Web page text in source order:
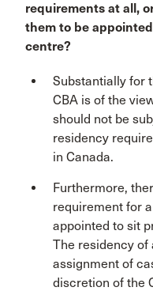
requirements at all,
them to be
centre?
Substantially for
CBA is of the
should not be
residency
in Canada.
Furthermore,
requirement for
appointed to sit
The residency of
assignment of
discretion of the